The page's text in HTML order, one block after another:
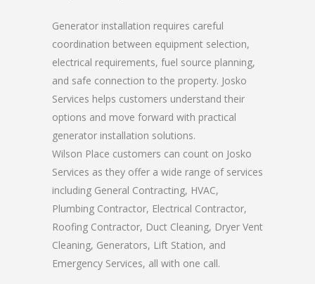
Generator installation requires careful
coordination between equipment selection,
electrical requirements, fuel source planning,
and safe connection to the property. Josko
Services helps customers understand their
options and move forward with practical
generator installation solutions.
Wilson Place customers can count on Josko
Services as they offer a wide range of services
including General Contracting, HVAC,
Plumbing Contractor, Electrical Contractor,
Roofing Contractor, Duct Cleaning, Dryer Vent
Cleaning, Generators, Lift Station, and
Emergency Services, all with one call.